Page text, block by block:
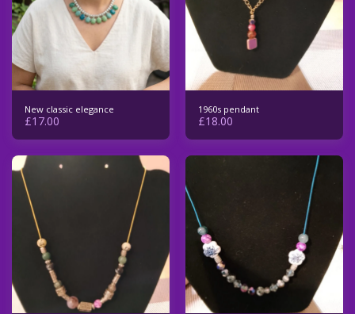
New classic elegance
£17.00
1960s pendant
£18.00